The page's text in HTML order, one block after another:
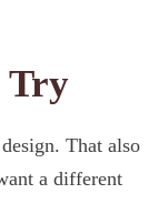
Try
That also
a different